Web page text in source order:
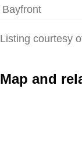
Bayfront
Listing courtesy
Map and